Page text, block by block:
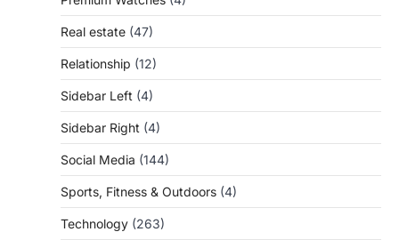
Real estate (47)
Relationship (12)
Sidebar Left (4)
Sidebar Right (4)
Social Media (144)
Sports, Fitness & Outdoors (4)
Technology (263)